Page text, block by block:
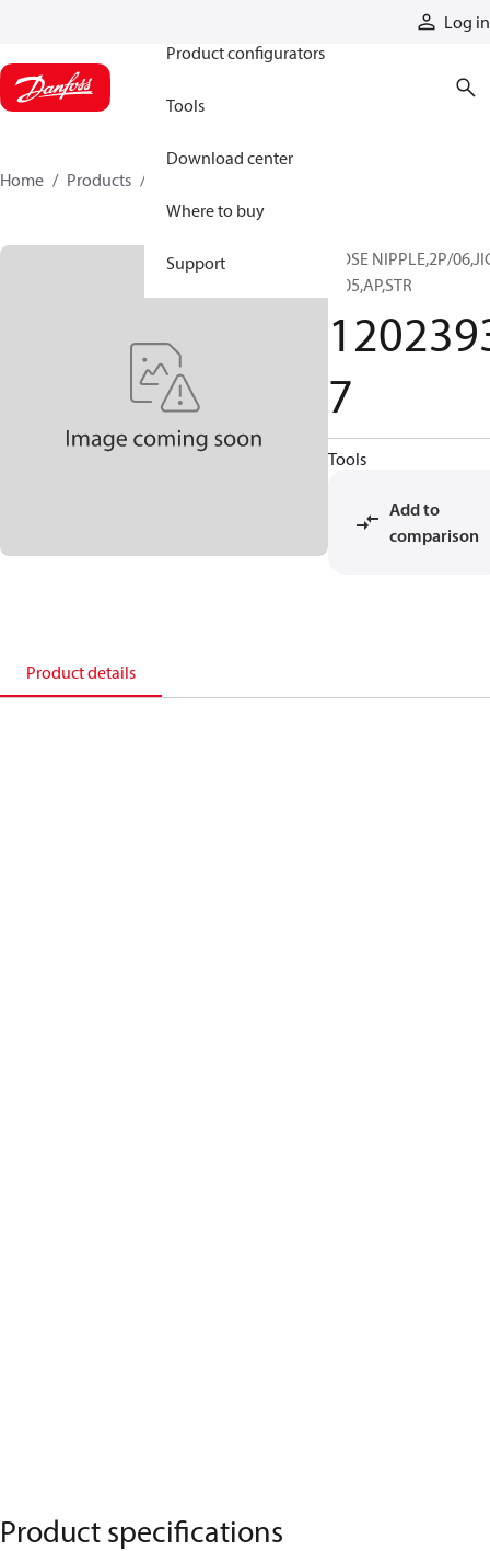
Log in
Product configurators
Tools
Download center
Where to buy
Support
Home Products
HOSE NIPPLE,2P/
F/05,AP,STR
7
Tools
Add to
comparison
Product details
Product specifications